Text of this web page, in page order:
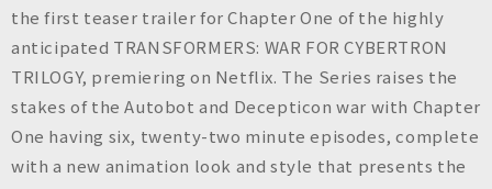
.
the first teaser trailer for Chapter One of the highly
anticipated TRANSFORMERS: WAR FOR CYBERTRON
TRILOGY, premiering on Netflix. The Series raises the
stakes of the Autobot and Decepticon war with Chapter
One having six, twenty-two minute episodes, complete
with a new animation look and style that presents the